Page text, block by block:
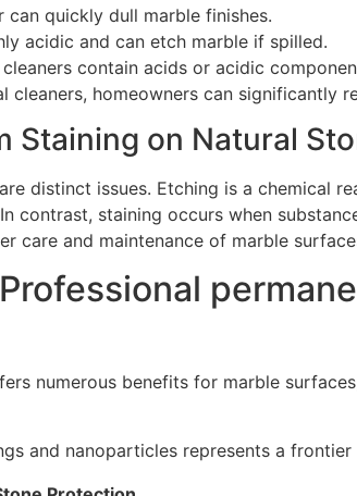
can quickly dull marble finishes.
acidic and can etch marble if spilled.
contain acids or acidic
cleaners, homeowners can significantly
Staining on Natural
distinct issues. Etching is a chemical
contrast, staining occurs when
care and maintenance of marble
numerous benefits for marble
and nanoparticles represents a